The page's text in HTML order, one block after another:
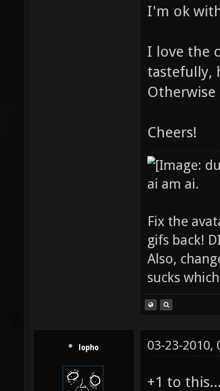
I'm ok
I love the
tastefully,
Cheers!
ai am ai.
Fix the
gifs back!
Also,
sucks
lopho 03-23-2010,
+1 to